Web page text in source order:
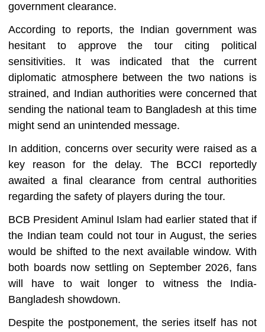
government clearance.
According to reports, the Indian government was
hesitant to approve the tour citing political
sensitivities. It was indicated that the current
diplomatic atmosphere between the two nations is
strained, and Indian authorities were concerned that
sending the national team to Bangladesh at this time
might send an unintended message.
In addition, concerns over security were raised as a
key reason for the delay. The BCCI reportedly
awaited a final clearance from central authorities
regarding the safety of players during the tour.
BCB President Aminul Islam had earlier stated that if
the Indian team could not tour in August, the series
would be shifted to the next available window. With
both boards now settling on September 2026, fans
will have to wait longer to witness the India-
Bangladesh showdown.
Despite the postponement, the series itself has not